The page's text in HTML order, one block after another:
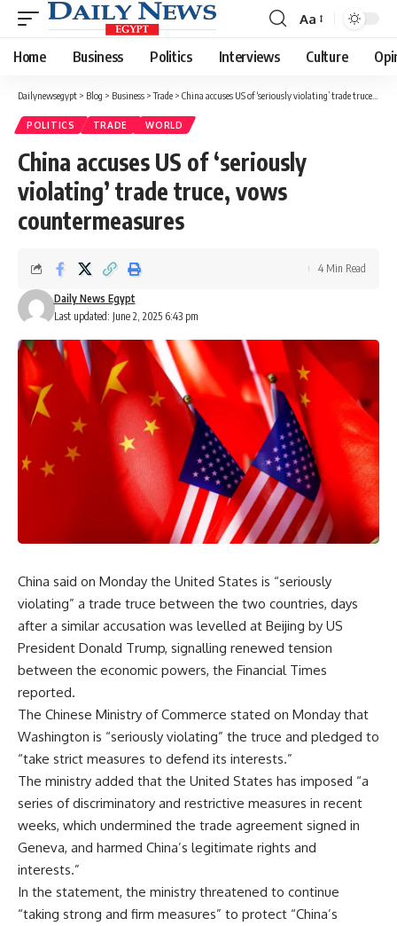
Font
Resizer
Aa
Home Business Politics Interviews Culture
Dailynewsegypt > Blog > Business >Trade > China accuses US of ‘seriously violating’ trade truce, vows countermeasures
POLITICS TRADE WORLD
China accuses US of ‘seriously
violating’ trade truce, vows
countermeasures
Last updated: June 2, 2025 6:43 pm
Daily News Egypt
4 Min Read
China said on Monday the United States is “seriously
violating” a trade truce between the two countries, days
after a similar accusation was levelled at Beijing by US
President Donald Trump, signalling renewed tension
between the economic powers, the Financial Times
reported.
The Chinese Ministry of Commerce stated on Monday that
Washington is “seriously violating” the truce and pledged to
“take strict measures to defend its interests.”
The ministry added that the United States has imposed “a
series of discriminatory and restrictive measures in recent
weeks, which undermined the trade agreement signed in
Geneva, and harmed China’s legitimate rights and
interests.”
In the statement, the ministry threatened to continue
“taking strong and firm measures” to protect “China’s